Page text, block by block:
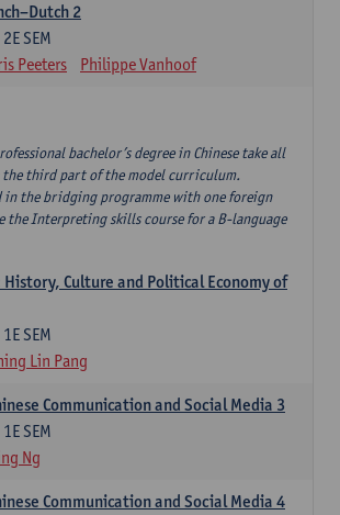
2
2E SEM
Peeters Philippe Vanhoof
bachelor’s degree in Chinese take all
the third part of the model curriculum.
in the bridging programme with one foreign
the Interpreting skills course for a B-language
Culture and Political Economy of
1E SEM
Lin Pang
Communication and Social Media 3
1E SEM
Ng
Communication and Social Media 4